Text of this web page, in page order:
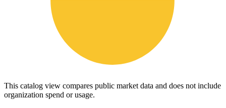
This catalog view compares public market data and does not include
organization spend or usage.